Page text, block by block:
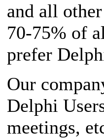
and all
70-75% of
prefer
Our
Delphi
meetings,